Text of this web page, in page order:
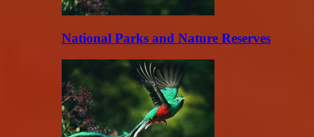
National Parks and Nature Reserves